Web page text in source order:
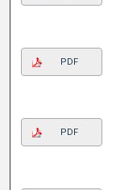
PDF
PDF